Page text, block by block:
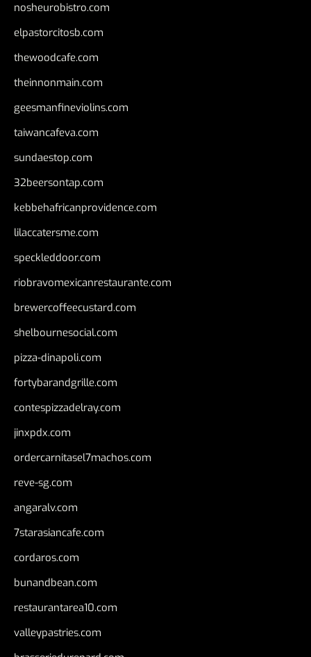
nosheurobistro.com
elpastorcitosb.com
thewoodcafe.com
theinnonmain.com
geesmanfineviolins.com
taiwancafeva.com
sundaestop.com
32beersontap.com
kebbehafricanprovidence.com
lilaccatersme.com
speckleddoor.com
riobravomexicanrestaurante.com
brewercoffeecustard.com
shelbournesocial.com
pizza-dinapoli.com
fortybarandgrille.com
contespizzadelray.com
jinxpdx.com
ordercarnitasel7machos.com
reve-sg.com
angaralv.com
7starasiancafe.com
cordaros.com
bunandbean.com
restaurantarea10.com
valleypastries.com